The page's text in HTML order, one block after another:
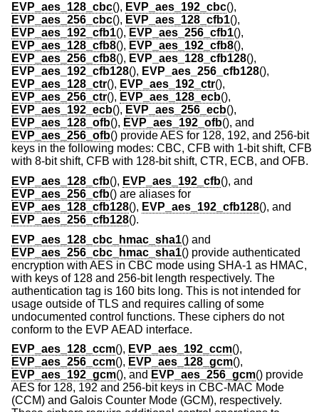
EVP_aes_128_cbc(), EVP_aes_192_cbc(),
EVP_aes_256_cbc(), EVP_aes_128_cfb1(),
EVP_aes_192_cfb1(), EVP_aes_256_cfb1(),
EVP_aes_128_cfb8(), EVP_aes_192_cfb8(),
EVP_aes_256_cfb8(), EVP_aes_128_cfb128(),
EVP_aes_192_cfb128(), EVP_aes_256_cfb128(),
EVP_aes_128_ctr(), EVP_aes_192_ctr(),
EVP_aes_256_ctr(), EVP_aes_128_ecb(),
EVP_aes_192_ecb(), EVP_aes_256_ecb(),
EVP_aes_128_ofb(), EVP_aes_192_ofb(), and
EVP_aes_256_ofb() provide AES for 128, 192, and 256-bit
keys in the following modes: CBC, CFB with 1-bit shift, CFB
with 8-bit shift, CFB with 128-bit shift, CTR, ECB, and OFB.
EVP_aes_128_cfb(), EVP_aes_192_cfb(), and
EVP_aes_256_cfb() are aliases for
EVP_aes_128_cfb128(), EVP_aes_192_cfb128(), and
EVP_aes_256_cfb128().
EVP_aes_128_cbc_hmac_sha1() and
EVP_aes_256_cbc_hmac_sha1() provide authenticated
encryption with AES in CBC mode using SHA-1 as HMAC,
with keys of 128 and 256-bit length respectively. The
authentication tag is 160 bits long. This is not intended for
usage outside of TLS and requires calling of some
undocumented control functions. These ciphers do not
conform to the EVP AEAD interface.
EVP_aes_128_ccm(), EVP_aes_192_ccm(),
EVP_aes_256_ccm(), EVP_aes_128_gcm(),
EVP_aes_192_gcm(), and EVP_aes_256_gcm() provide
AES for 128, 192 and 256-bit keys in CBC-MAC Mode
(CCM) and Galois Counter Mode (GCM), respectively.